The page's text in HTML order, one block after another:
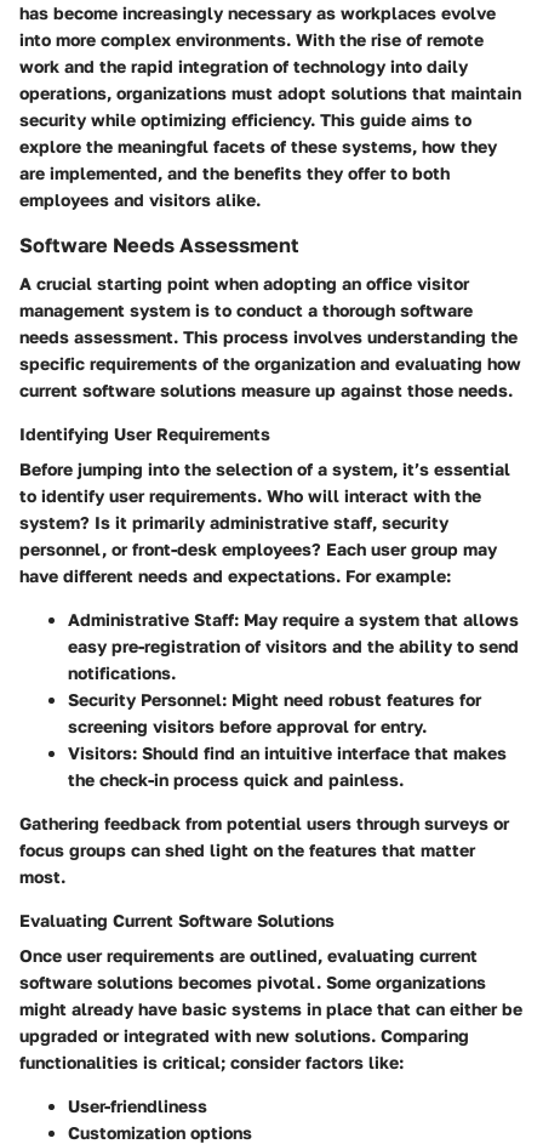
has become increasingly necessary as workplaces evolve
into more complex environments. With the rise of remote
work and the rapid integration of technology into daily
operations, organizations must adopt solutions that maintain
security while optimizing efficiency. This guide aims to
explore the meaningful facets of these systems, how they
are implemented, and the benefits they offer to both
employees and visitors alike.
Software Needs Assessment
A crucial starting point when adopting an office visitor
management system is to conduct a thorough software
needs assessment. This process involves understanding the
specific requirements of the organization and evaluating how
current software solutions measure up against those needs.
Identifying User Requirements
Before jumping into the selection of a system, it’s essential
to identify user requirements. Who will interact with the
system? Is it primarily administrative staff, security
personnel, or front-desk employees? Each user group may
have different needs and expectations. For example:
Administrative Staff: May require a system that allows
easy pre-registration of visitors and the ability to send
notifications.
Security Personnel: Might need robust features for
screening visitors before approval for entry.
Visitors: Should find an intuitive interface that makes
the check-in process quick and painless.
Gathering feedback from potential users through surveys or
focus groups can shed light on the features that matter
most.
Evaluating Current Software Solutions
Once user requirements are outlined, evaluating current
software solutions becomes pivotal. Some organizations
might already have basic systems in place that can either be
upgraded or integrated with new solutions. Comparing
functionalities is critical; consider factors like:
User-friendliness
Customization options